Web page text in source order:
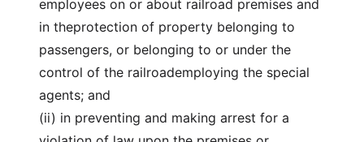
employees on or about railroad premises and
in theprotection of property belonging to
passengers, or belonging to or under the
control of the railroademploying the special
agents; and
(ii) in preventing and making arrest for a